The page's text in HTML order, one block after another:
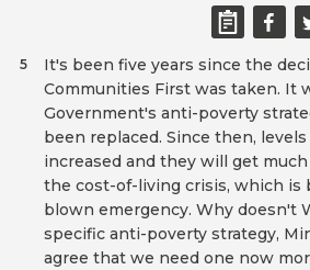
It's been five years since the
Communities First was taken. It
Government's anti-poverty
been replaced. Since then,
increased and they will get
the cost-of-living crisis, which is
blown emergency. Why doesn't
specific anti-poverty strategy,
agree that we need one now
5